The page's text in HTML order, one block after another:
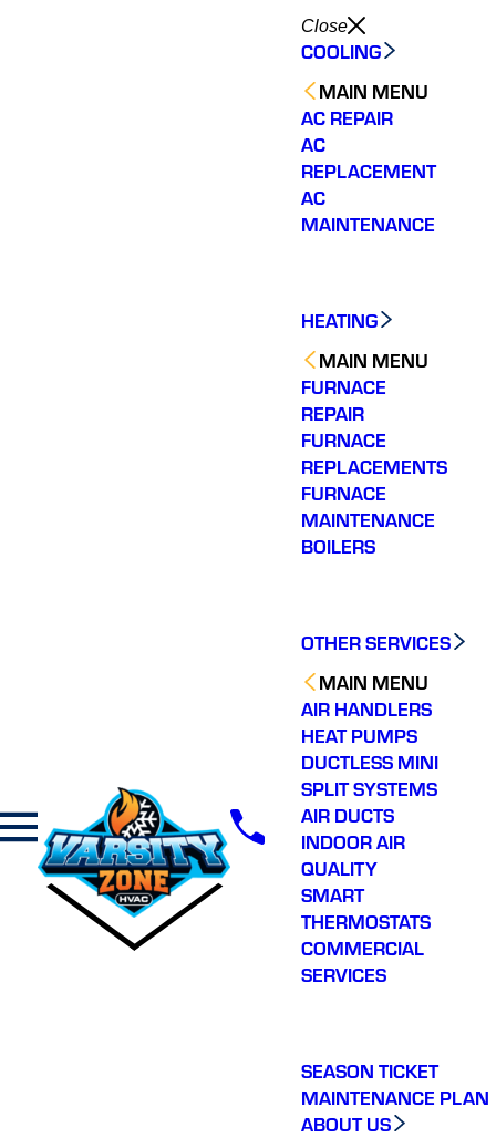
Close
COOLING
MAIN MENU
AC REPAIR
AC
REPLACEMENT
AC
MAINTENANCE
HEATING
MAIN MENU
FURNACE
REPAIR
FURNACE
REPLACEMENTS
FURNACE
MAINTENANCE
BOILERS
OTHER SERVICES
MAIN MENU
AIR HANDLERS
HEAT PUMPS
DUCTLESS MINI
SPLIT SYSTEMS
AIR DUCTS
INDOOR AIR
QUALITY
SMART
THERMOSTATS
COMMERCIAL
SERVICES
SEASON TICKET
MAINTENANCE PLAN
ABOUT US